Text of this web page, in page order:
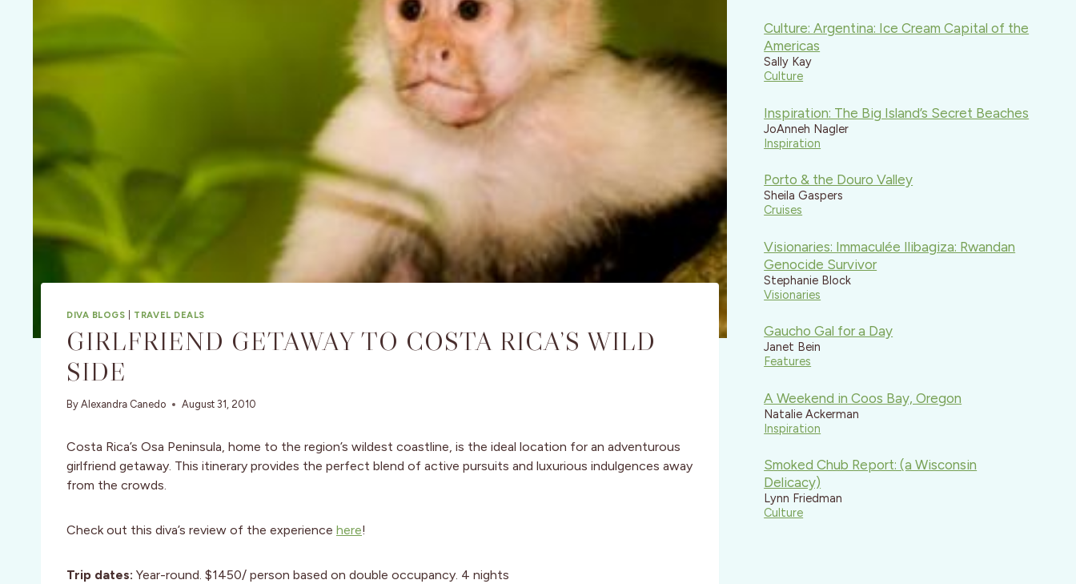
DIVA BLOGS TRAVEL DEALS
GIRLFRIEND GETAWAY TO COSTA RICA’S WILD
SIDE
By Alexandra Canedo August 31, 2010
Costa Rica’s Osa Peninsula, home to the region’s wildest coastline, is the ideal location for an adventurous
girlfriend getaway. This itinerary provides the perfect blend of active pursuits and luxurious indulgences away
from the crowds.
Check out this diva’s review of the experience here!
Trip dates: Year-round. $1450/ person based on double occupancy. 4 nights
Culture: Argentina: Ice Cream Capital of the
Americas
Sally Kay
Culture
Inspiration: The Big Island’s Secret Beaches
JoAnneh Nagler
Inspiration
Porto & the Douro Valley
Sheila Gaspers
Cruises
Visionaries: Immaculée Ilibagiza: Rwandan
Genocide Survivor
Stephanie Block
Visionaries
Gaucho Gal for a Day
Janet Bein
Features
A Weekend in Coos Bay, Oregon
Natalie Ackerman
Inspiration
Smoked Chub Report: (a Wisconsin
Delicacy)
Lynn Friedman
Culture